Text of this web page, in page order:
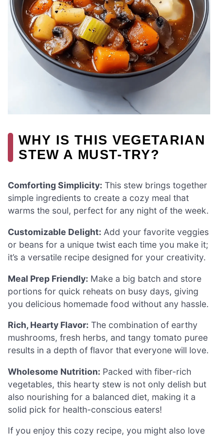
WHY IS THIS VEGETARIAN
STEW A MUST-TRY?
Comforting Simplicity: This stew brings together
simple ingredients to create a cozy meal that
warms the soul, perfect for any night of the week.
Customizable Delight: Add your favorite veggies
or beans for a unique twist each time you make it;
it’s a versatile recipe designed for your creativity.
Meal Prep Friendly: Make a big batch and store
portions for quick reheats on busy days, giving
you delicious homemade food without any hassle.
Rich, Hearty Flavor: The combination of earthy
mushrooms, fresh herbs, and tangy tomato puree
results in a depth of flavor that everyone will love.
Wholesome Nutrition: Packed with fiber-rich
vegetables, this hearty stew is not only delish but
also nourishing for a balanced diet, making it a
solid pick for health-conscious eaters!
If you enjoy this cozy recipe, you might also love